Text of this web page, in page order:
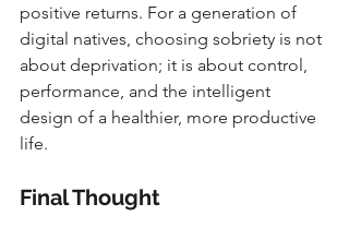
positive returns. For a generation of
digital natives, choosing sobriety is not
about deprivation; it is about control,
performance, and the intelligent
design of a healthier, more productive
life.
Final Thought